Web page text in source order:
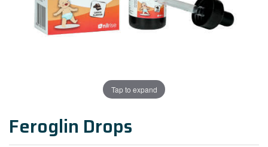
Tap to expand
Feroglin Drops